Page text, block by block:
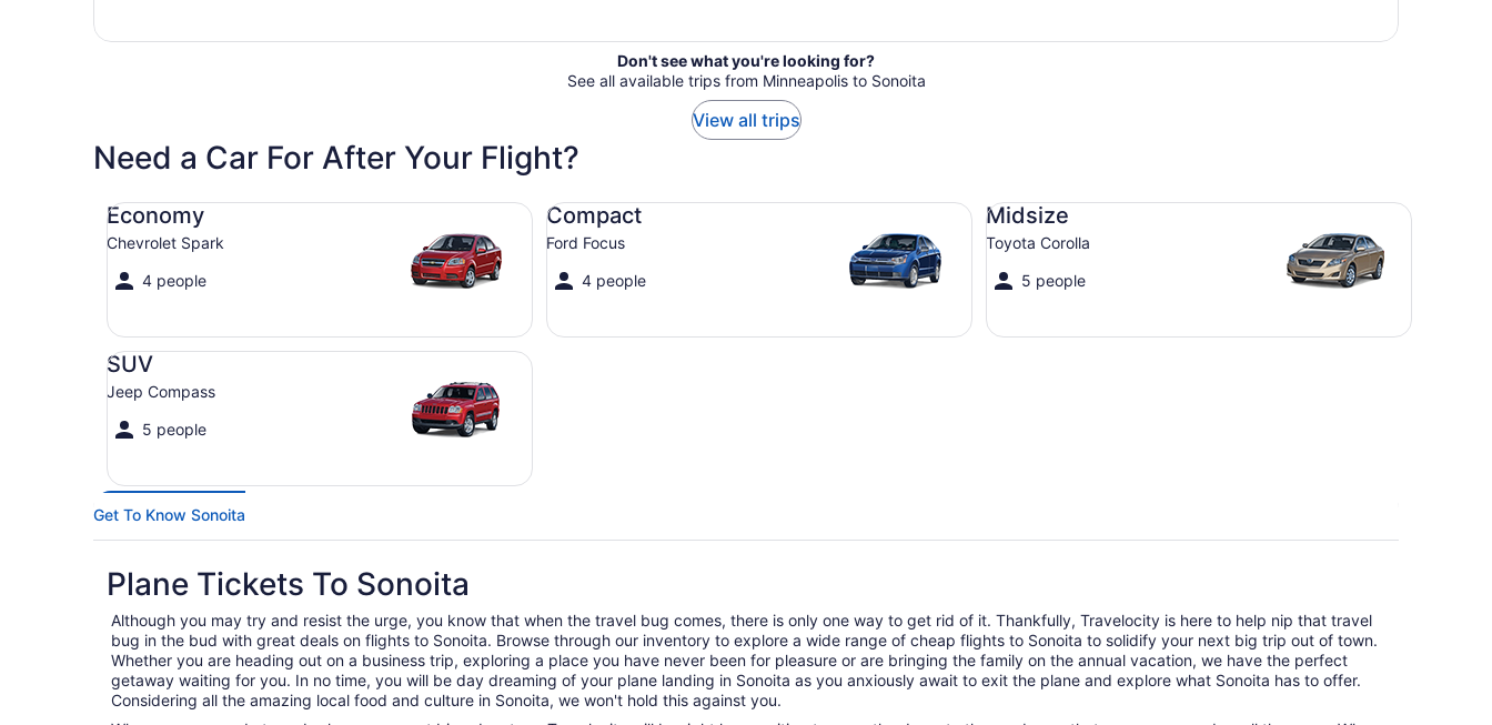
Don't see what you're looking for?
See all available trips from Minneapolis to Sonoita
View all trips
Need a Car For After Your Flight?
Economy
Chevrolet Spark
4 people
Economy Chevrolet Spark
Compact
Ford Focus
4 people
Compact Ford Focus
Midsize
Toyota Corolla
5 people
Midsize Toyota Corolla
SUV
Jeep Compass
5 people
SUV Jeep Compass
Get To Know Sonoita
Plane Tickets To Sonoita
Although you may try and resist the urge, you know that when the travel bug comes, there is only one way to get rid of it. Thankfully, Travelocity is here to help nip that travel
bug in the bud with great deals on flights to Sonoita. Browse through our inventory to explore a wide range of cheap flights to Sonoita to solidify your next big trip out of town.
Whether you are heading out on a business trip, exploring a place you have never been for pleasure or are bringing the family on the annual vacation, we have the perfect
getaway waiting for you. In no time, you will be day dreaming of your plane landing in Sonoita as you anxiously await to exit the plane and explore what Sonoita has to offer.
Considering all the amazing local food and culture in Sonoita, we won't hold this against you.